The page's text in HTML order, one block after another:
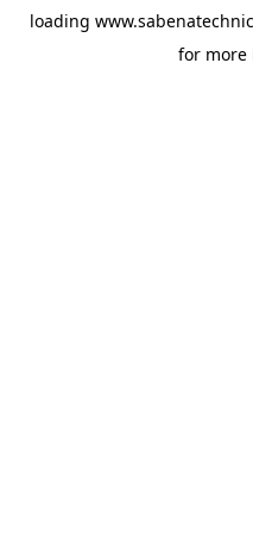
loading
for more